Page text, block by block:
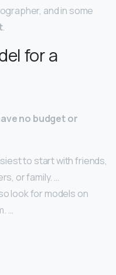
and in some
.
for a
no budget or
to start with friends,
or family. …
look for models on
…